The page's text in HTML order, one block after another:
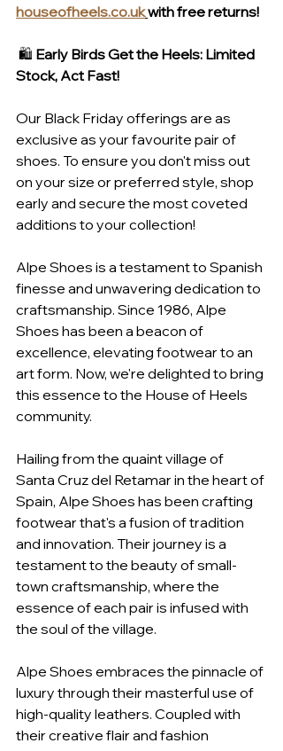
houseofheels.co.ukwith free returns!
🛍️ Early Birds Get the Heels: Limited
Stock, Act Fast!
Our Black Friday offerings are as
exclusive as your favourite pair of
shoes. To ensure you don't miss out
on your size or preferred style, shop
early and secure the most coveted
additions to your collection!
Alpe Shoes is a testament to Spanish
finesse and unwavering dedication to
craftsmanship. Since 1986, Alpe
Shoes has been a beacon of
excellence, elevating footwear to an
art form. Now, we're delighted to bring
this essence to the House of Heels
community.
Hailing from the quaint village of
Santa Cruz del Retamar in the heart of
Spain, Alpe Shoes has been crafting
footwear that's a fusion of tradition
and innovation. Their journey is a
testament to the beauty of small-
town craftsmanship, where the
essence of each pair is infused with
the soul of the village.
Alpe Shoes embraces the pinnacle of
luxury through their masterful use of
high-quality leathers. Coupled with
their creative flair and fashion